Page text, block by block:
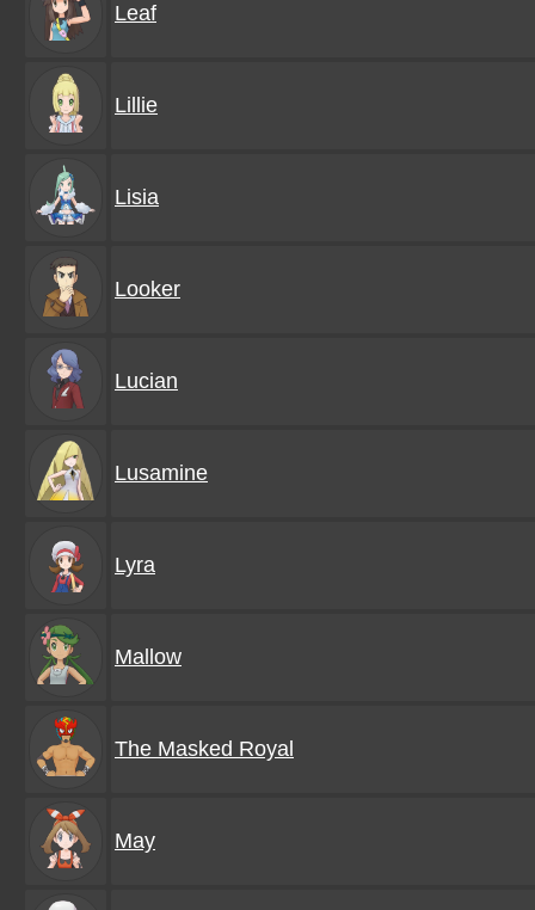
Leaf
Lillie
Lisia
Looker
Lucian
Lusamine
Lyra
Mallow
The Masked Royal
May